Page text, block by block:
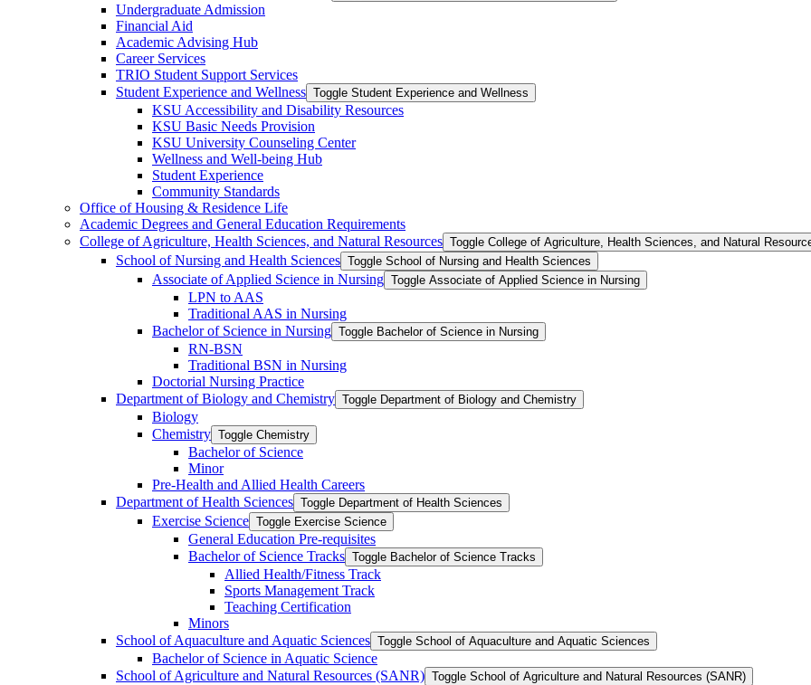
Undergraduate Admission
Financial Aid
Academic Advising Hub
Career Services
TRIO Student Support Services
Student Experience and Wellness Toggle Student Experience and Wellness
KSU Accessibility and Disability Resources
KSU Basic Needs Provision
KSU University Counseling Center
Wellness and Well-​being Hub
Student Experience
Community Standards
Office of Housing &​ Residence Life
Academic Degrees and General Education Requirements
College of Agriculture, Health Sciences, and Natural Resources Toggle College of Agriculture, Health Sciences, and Natural
School of Nursing and Health Sciences Toggle School of Nursing and Health Sciences
Associate of Applied Science in Nursing Toggle Associate of Applied Science in Nursing
LPN to AAS
Traditional AAS in Nursing
Bachelor of Science in Nursing Toggle Bachelor of Science in Nursing
RN-​BSN
Traditional BSN in Nursing
Doctorial Nursing Practice
Department of Biology and Chemistry Toggle Department of Biology and Chemistry
Biology
Chemistry Toggle Chemistry
Bachelor of Science
Minor
Pre-​Health and Allied Health Careers
Department of Health Sciences Toggle Department of Health Sciences
Exercise Science Toggle Exercise Science
General Education Pre-​requisites
Bachelor of Science Tracks Toggle Bachelor of Science Tracks
Allied Health/​Fitness Track
Sports Management Track
Teaching Certification
Minors
School of Aquaculture and Aquatic Sciences Toggle School of Aquaculture and Aquatic Sciences
Bachelor of Science in Aquatic Science
School of Agriculture and Natural Resources (SANR) Toggle School of Agriculture and Natural Resources (SANR)